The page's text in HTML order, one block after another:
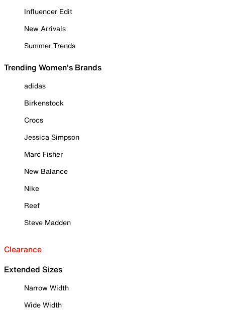
Influencer Edit
New Arrivals
Summer Trends
Trending Women's Brands
adidas
Birkenstock
Crocs
Jessica Simpson
Marc Fisher
New Balance
Nike
Reef
Steve Madden
Clearance
Extended Sizes
Narrow Width
Wide Width